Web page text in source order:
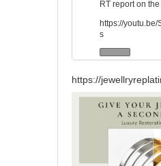
RT report on
https://
s
https://